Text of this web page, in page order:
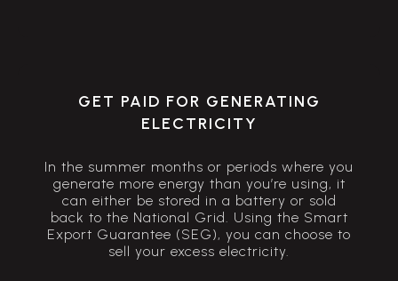
GET PAID FOR GENERATING
ELECTRICITY
In the summer months or periods where you
generate more energy than you’re using, it
can either be stored in a battery or sold
back to the National Grid. Using the Smart
Export Guarantee (SEG), you can choose to
sell your excess electricity.